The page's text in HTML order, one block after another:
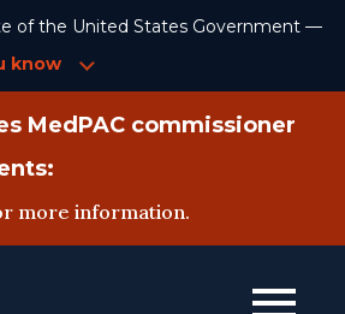
of the United States Government —
know
MedPAC commissioner
more information.